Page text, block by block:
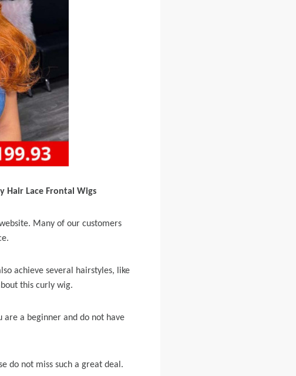
Hair Lace Frontal Wigs
Many of our customers
achieve several hairstyles, like
this curly wig.
are a beginner and do not have
do not miss such a great deal.